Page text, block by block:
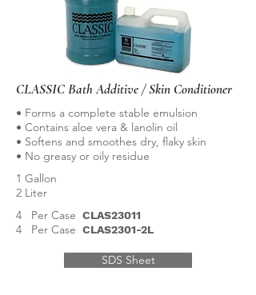
CLASSIC Bath Additive / Skin Conditioner
• Forms a complete stable emulsion
• Contains aloe vera & lanolin oil
• Softens and smoothes dry, flaky skin
• No greasy or oily residue
1 Gallon
2 Liter
4 Per Case CLAS23011
4 Per Case CLAS2301-2L
SDS Sheet